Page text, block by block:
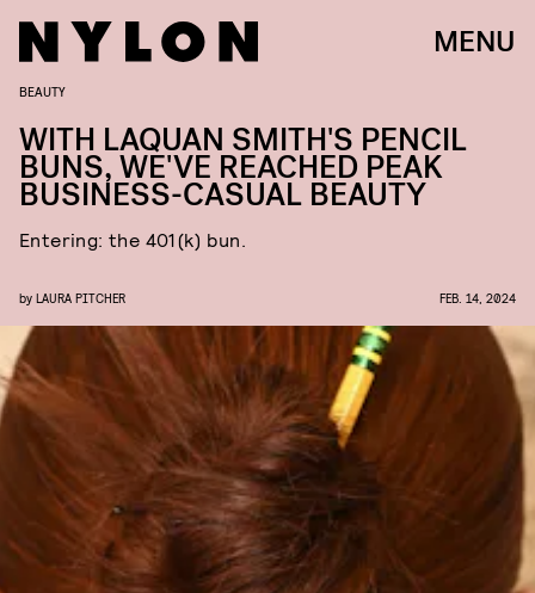
MENU
BEAUTY
WITH LAQUAN SMITH'S PENCIL
BUNS, WE'VE REACHED PEAK
BUSINESS-CASUAL BEAUTY
Entering: the 401(k) bun.
by LAURA PITCHER FEB. 14, 2024